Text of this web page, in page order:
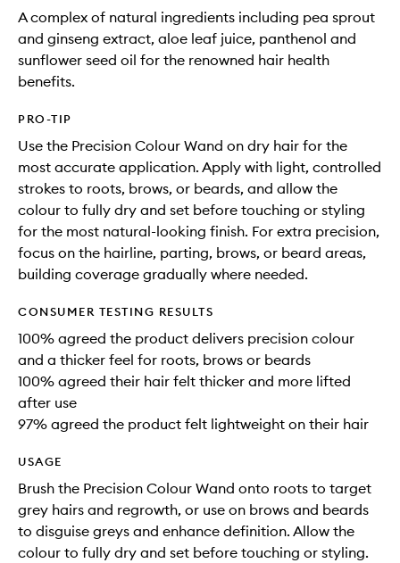
A complex of natural ingredients including pea sprout
and ginseng extract, aloe leaf juice, panthenol and
sunflower seed oil for the renowned hair health
benefits.
PRO-TIP
Use the Precision Colour Wand on dry hair for the
most accurate application. Apply with light, controlled
strokes to roots, brows, or beards, and allow the
colour to fully dry and set before touching or styling
for the most natural-looking finish. For extra precision,
focus on the hairline, parting, brows, or beard areas,
building coverage gradually where needed.
CONSUMER TESTING RESULTS
100% agreed the product delivers precision colour
and a thicker feel for roots, brows or beards
100% agreed their hair felt thicker and more lifted
after use
97% agreed the product felt lightweight on their hair
USAGE
Brush the Precision Colour Wand onto roots to target
grey hairs and regrowth, or use on brows and beards
to disguise greys and enhance definition. Allow the
colour to fully dry and set before touching or styling.